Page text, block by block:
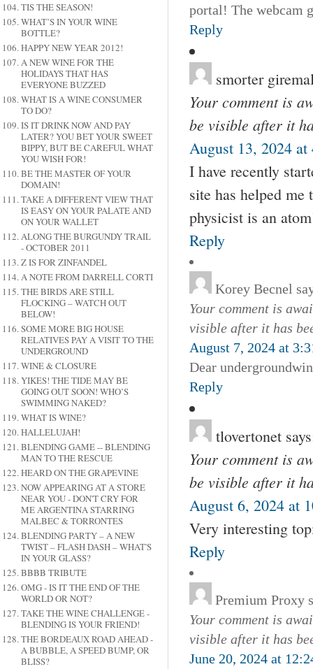
TIS THE SEASON!
WHAT’S IN YOUR WINE
BOTTLE?
HAPPY NEW YEAR 2012!
A NEW WINE FOR THE
HOLIDAYS THAT HAS
EVERYONE BUZZED
WHAT IS A WINE CONSUMER
TO DO?
IS IT DRINK NOW AND PAY
LATER? YOU BET YOUR SWEET
BIPPY, BUT BE CAREFUL WHAT
YOU WISH FOR!
BE THE MASTER OF YOUR
DOMAIN!
TAKE A DIFFERENT VIEW THAT
IS EASY ON YOUR PALATE AND
ON YOUR WALLET
ALONG THE BURGUNDY TRAIL
- OCTOBER 2011
Z IS FOR ZINFANDEL
A NOTE FROM DARRELL CORTI
THE BIRDS ARE STILL
FLOCKING – WATCH OUT
BELOW!
SOME MORE BIG HOUSE
RELATIVES PAY A VISIT TO THE
UNDERGROUND
WINE & CLOSURE
YIKES! THE TIDE MAY BE
GOING OUT SOON! WHO’S
SWIMMING NAKED?
WHAT IS WINE?
HALLELUJAH!
BLENDING GAME -- BLENDING
MAN TO THE RESCUE
HEARD ON THE GRAPEVINE
NOW APPEARING AT A STORE
NEAR YOU - DON'T CRY FOR
ME ARGENTINA STARRING
MALBEC & TORRONTES
BLENDING PARTY – A NEW
TWIST – FLASH DASH – WHAT'S
IN YOUR GLASS?
BBBB TRIBUTE
OMG - IS IT THE END OF THE
WORLD OR NOT?
TAKE THE WINE CHALLENGE -
BLENDING IS YOUR FRIEND!
THE BORDEAUX ROAD AHEAD -
A BUBBLE, A SPEED BUMP, OR
BLISS?
portal! The webcam
Reply
smorter
Your comment is
be visible after it
August 13, 2024 at
I have recently
site has helped
physicist is an
Reply
Korey Becnel
Your comment is
visible after it has
August 7, 2024 at
Dear
Reply
tlovertonet
Your comment is
be visible after it
August 6, 2024 at
Very interesting
Reply
Premium Proxy
Your comment is
visible after it has
June 20, 2024 at